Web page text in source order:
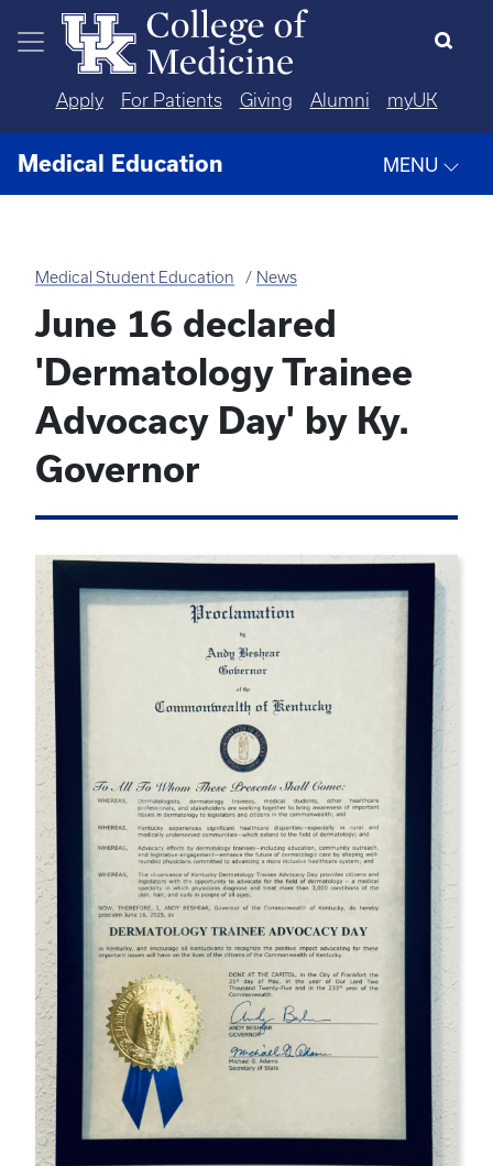
Skip to main content
Apply For Patients Giving Alumni myUK
Medical Education MENU
Medical Student Education News
June 16 declared
'Dermatology Trainee
Advocacy Day' by Ky.
Governor